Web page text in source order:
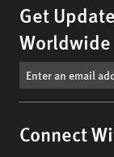
Get
Worldwide
Connect